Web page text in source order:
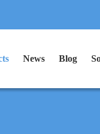
News Blog